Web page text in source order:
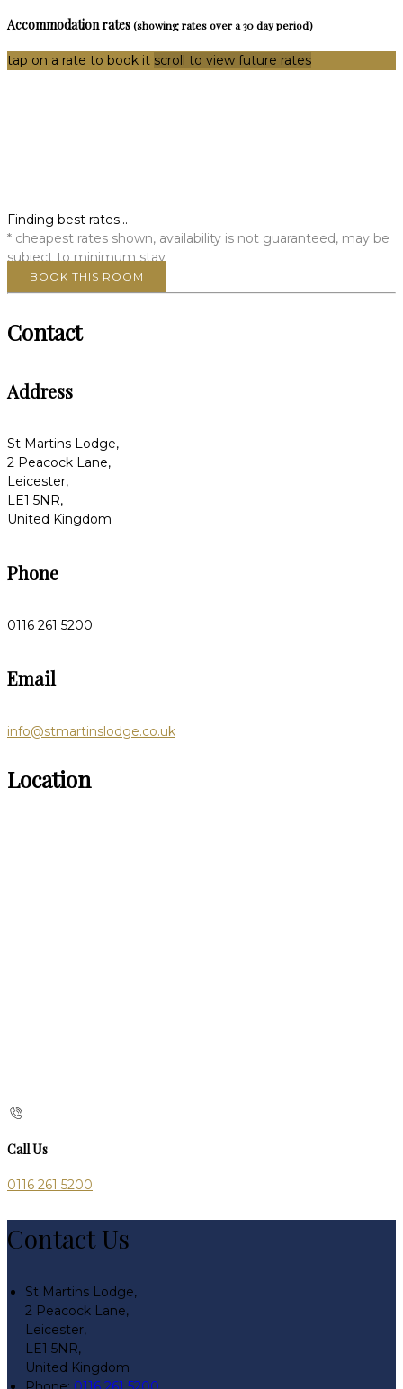
Accommodation rates(showing rates over a 30 day period)
tap on a rate to book it scroll to view future rates
Finding best rates...
* cheapest rates shown, availability is not guaranteed, may be
subject to minimum stay
BOOK THIS ROOM
Contact
Address
St Martins Lodge,
2 Peacock Lane,
Leicester,
LE1 5NR,
United Kingdom
Phone
0116 261 5200
Email
info@stmartinslodge.co.uk
Location
Call Us
0116 261 5200
Contact Us
St Martins Lodge,
2 Peacock Lane,
Leicester,
LE1 5NR,
United Kingdom